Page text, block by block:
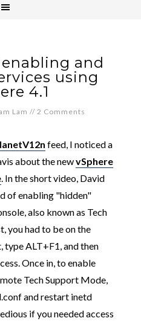
and
using
4.1
Lam // 2 Comments
feed, I noticed a
about the newvSphere
. In the short video, David
of enabling "hidden"
also known as Tech
you had to be on the
type ALT+F1, and then
Once in, to enable
Tech Support Mode,
and restart inetd
if you needed access